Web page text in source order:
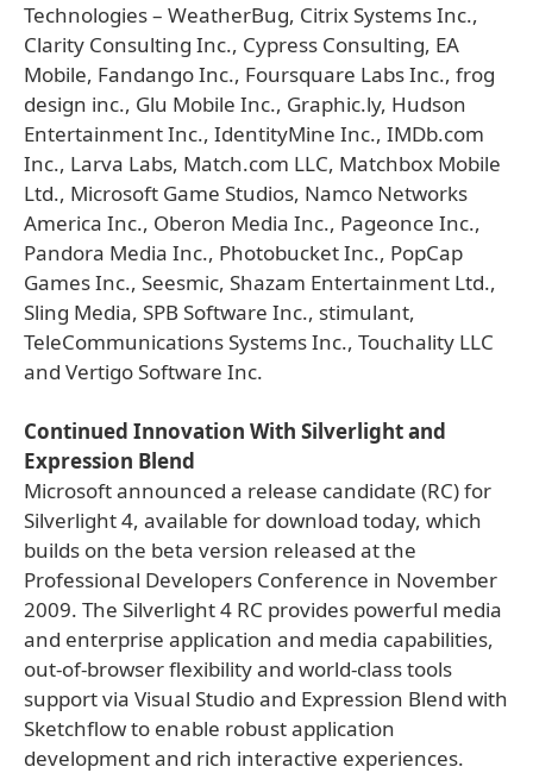
Technologies – WeatherBug, Citrix Systems Inc.,
Clarity Consulting Inc., Cypress Consulting, EA
Mobile, Fandango Inc., Foursquare Labs Inc., frog
design inc., Glu Mobile Inc., Graphic.ly, Hudson
Entertainment Inc., IdentityMine Inc., IMDb.com
Inc., Larva Labs, Match.com LLC, Matchbox Mobile
Ltd., Microsoft Game Studios, Namco Networks
America Inc., Oberon Media Inc., Pageonce Inc.,
Pandora Media Inc., Photobucket Inc., PopCap
Games Inc., Seesmic, Shazam Entertainment Ltd.,
Sling Media, SPB Software Inc., stimulant,
TeleCommunications Systems Inc., Touchality LLC
and Vertigo Software Inc.
Continued Innovation With Silverlight and
Expression Blend
Microsoft announced a release candidate (RC) for
Silverlight 4, available for download today, which
builds on the beta version released at the
Professional Developers Conference in November
2009. The Silverlight 4 RC provides powerful media
and enterprise application and media capabilities,
out-of-browser flexibility and world-class tools
support via Visual Studio and Expression Blend with
Sketchflow to enable robust application
development and rich interactive experiences.